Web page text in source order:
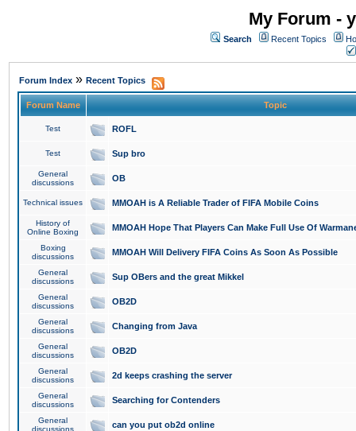
My Forum -
Search Recent Topics
Forum Index » Recent Topics
Forum Name Topic
Test ROFL
Test Sup bro
General
discussions
OB
Technical issues MMOAH is A Reliable Trader of FIFA Mobile Coins
History of
Online Boxing
MMOAH Hope That Players Can Make Full Use Of
Boxing
discussions
MMOAH Will Delivery FIFA Coins As Soon As Possible
General
discussions
Sup OBers and the great Mikkel
General
discussions
OB2D
General
discussions
Changing from Java
General
discussions
OB2D
General
discussions
2d keeps crashing the server
General
discussions
Searching for Contenders
General
discussions
can you put ob2d online